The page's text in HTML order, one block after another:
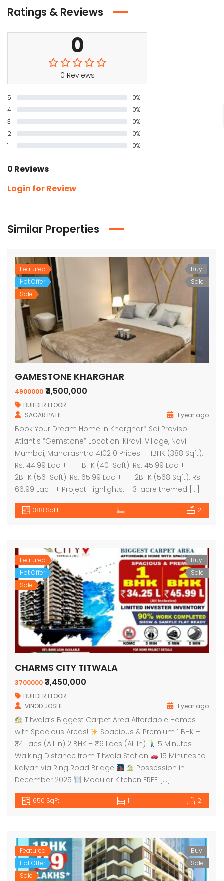
Ratings & Reviews
0
0 Reviews
5
0%
4
0%
3
0%
2
0%
1
0%
0 Reviews
Login for Review
Similar Properties
Featured
Hot Offer
Sale
Buy
Sale
GAMESTONE KHARGHAR
4900000 ₹4,500,000
BUILDER FLOOR
SAGAR PATIL
1 year ago
Book Your Dream Home in Kharghar* Sai Proviso
Atlantis “Gemstone” Location: Kiravli Village, Navi
Mumbai, Maharashtra 410210 Prices: – 1BHK (388 Sqft):
Rs. 44.99 Lac ++ – 1BHK (401 Sqft): Rs. 45.99 Lac ++ –
2BHK (561 Sqft): Rs. 65.99 Lac ++ – 2BHK (568 Sqft): Rs.
66.99 Lac ++ Project Highlights: – 3-acre themed […]
388 SqFt 1 2
Featured
Hot Offer
Sale
Buy
Sale
CHARMS CITY TITWALA
3700000 ₹3,450,000
BUILDER FLOOR
VINOD JOSHI
1 year ago
Titwala’s Biggest Carpet Area Affordable Homes
with Spacious Areas!
Spacious & Premium 1 BHK –
₹34 Lacs (All In) 2 BHK – ₹46 Lacs (All In)
5 Minutes
Walking Distance from Titwala Station
15 Minutes to
Kalyan via Ring Road Bridge
Possession in
December 2025
Modular Kitchen FREE […]
650 SqFt 1 2
Featured
Hot Offer
Sale
Buy
Sale